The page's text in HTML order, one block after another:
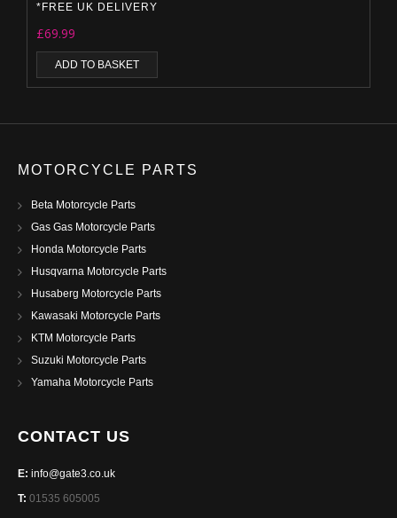
*FREE UK DELIVERY
£69.99
ADD TO BASKET
MOTORCYCLE PARTS
Beta Motorcycle Parts
Gas Gas Motorcycle Parts
Honda Motorcycle Parts
Husqvarna Motorcycle Parts
Husaberg Motorcycle Parts
Kawasaki Motorcycle Parts
KTM Motorcycle Parts
Suzuki Motorcycle Parts
Yamaha Motorcycle Parts
CONTACT US
E: info@gate3.co.uk
T: 01535 605005